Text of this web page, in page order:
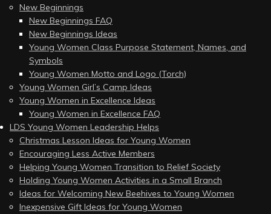
New Beginnings
New Beginnings FAQ
New Beginnings Ideas
Young Women Class Purpose Statement, Names, and
Symbols
Young Women Motto and Logo (Torch)
Young Women Girl’s Camp Ideas
Young Women in Excellence Ideas
Young Women in Excellence FAQ
LDS Young Women Leadership Helps
Christmas Lesson Ideas for Young Women
Encouraging Less Active Members
Helping Young Women Transition to Relief Society
Holding Young Women Activities in a Small Branch
Ideas for Welcoming New Beehives to Young Women
Inexpensive Gift Ideas for Young Women